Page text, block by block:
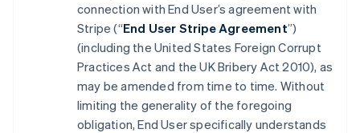
connection with End User’s agreement with
Stripe (“End User Stripe Agreement”)
(including the United States Foreign Corrupt
Practices Act and the UK Bribery Act 2010), as
may be amended from time to time. Without
limiting the generality of the foregoing
obligation, End User specifically understands